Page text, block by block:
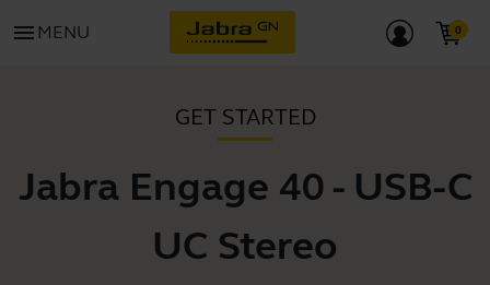
menu MENU
GET STARTED
Jabra Engage 40 - USB-C
UC Stereo